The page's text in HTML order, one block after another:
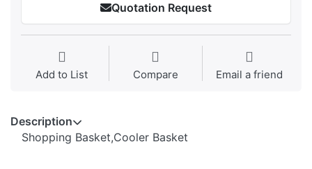
Quotation Request
Add to List Compare Email a friend
Description
Shopping Basket,Cooler Basket